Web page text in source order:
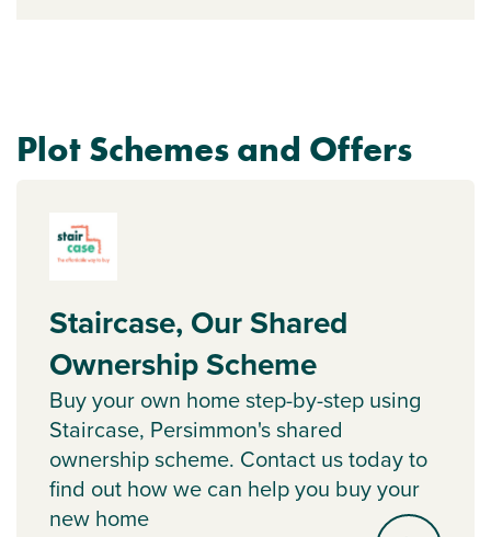
Plot Schemes and Offers
Staircase, Our Shared
Ownership Scheme
Buy your own home step-by-step using
Staircase, Persimmon's shared
ownership scheme. Contact us today to
find out how we can help you buy your
new home